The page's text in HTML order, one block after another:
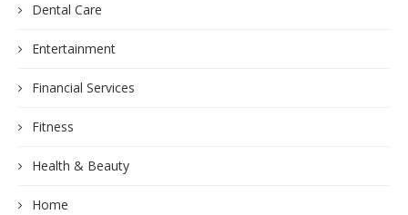
Dental Care
Entertainment
Financial Services
Fitness
Health & Beauty
Home